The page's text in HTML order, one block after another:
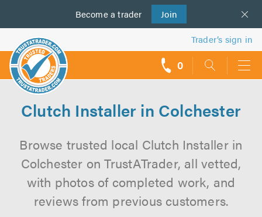
Become a trader Join
us
Trader’s sign in
0
Clutch Installer in Colchester
Browse trusted local Clutch Installer in
Colchester on TrustATrader, all vetted,
with photos of completed work, and
reviews from previous customers.